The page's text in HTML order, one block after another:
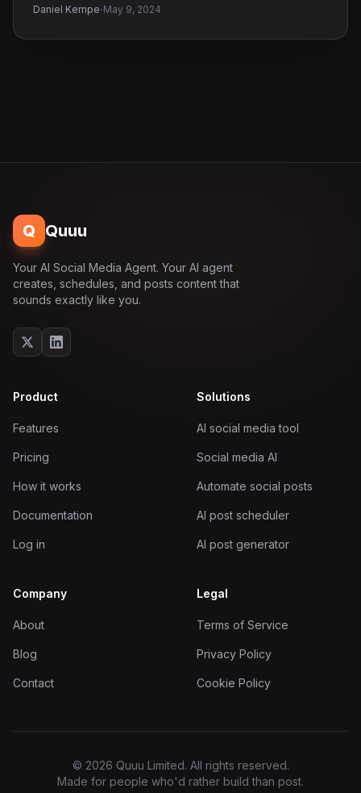
Daniel Kempe·May 9, 2024
Q Quuu
Your AI Social Media Agent. Your AI agent
creates, schedules, and posts content that
sounds exactly like you.
Product
Features
Pricing
How it works
Documentation
Log in
Solutions
AI social media tool
Social media AI
Automate social posts
AI post scheduler
AI post generator
Company
About
Blog
Contact
Legal
Terms of Service
Privacy Policy
Cookie Policy
© 2026 Quuu Limited. All rights reserved.
Made for people who'd rather build than post.